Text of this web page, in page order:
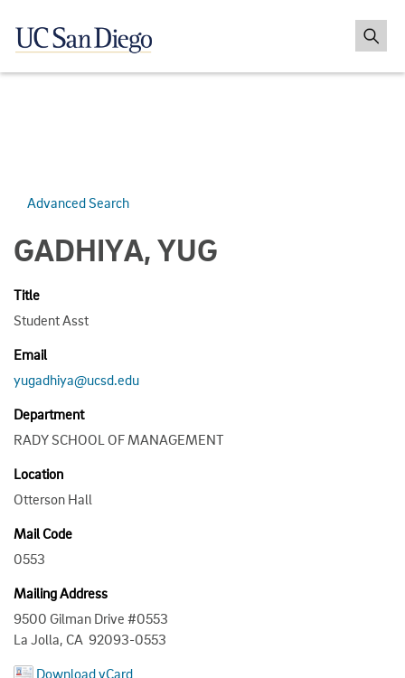
Advanced Search
GADHIYA, YUG
Title
Student Asst
Email
yugadhiya@ucsd.edu
Department
RADY SCHOOL OF MANAGEMENT
Location
Otterson Hall
Mail Code
0553
Mailing Address
9500 Gilman Drive #0553
La Jolla, CA 92093-0553
Download vCard